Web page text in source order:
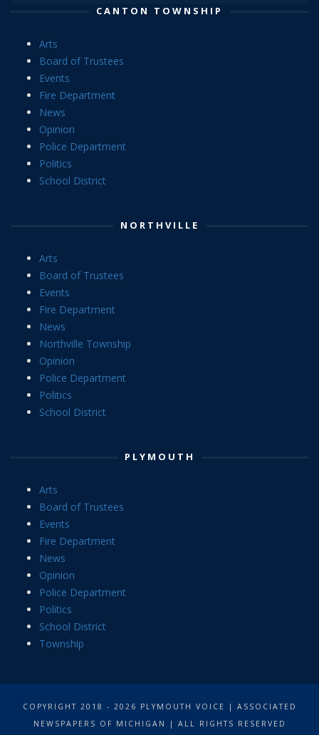
CANTON TOWNSHIP
Arts
Board of Trustees
Events
Fire Department
News
Opinion
Police Department
Politics
School District
NORTHVILLE
Arts
Board of Trustees
Events
Fire Department
News
Northville Township
Opinion
Police Department
Politics
School District
PLYMOUTH
Arts
Board of Trustees
Events
Fire Department
News
Opinion
Police Department
Politics
School District
Township
COPYRIGHT 2018 - 2026 PLYMOUTH VOICE | ASSOCIATED
NEWSPAPERS OF MICHIGAN | ALL RIGHTS RESERVED